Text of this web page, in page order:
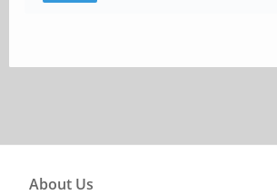
About Us